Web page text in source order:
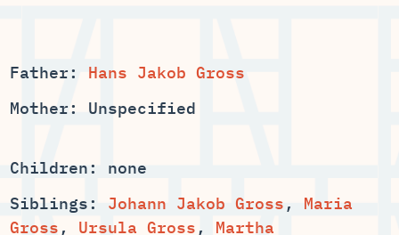
Father: Hans Jakob Gross
Mother: Unspecified
Children: none
Siblings:
, Maria
, , Martha